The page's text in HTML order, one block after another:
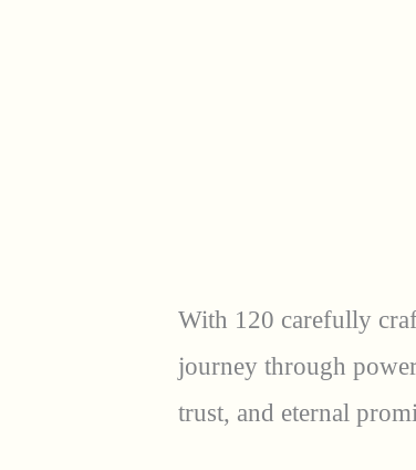
With 120 carefully
journey through
trust, and eternal